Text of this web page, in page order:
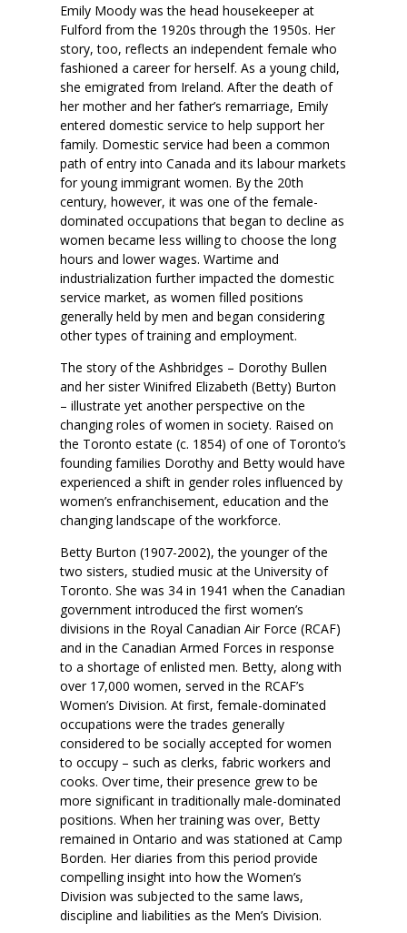
Emily Moody was the head housekeeper at
Fulford from the 1920s through the 1950s. Her
story, too, reflects an independent female who
fashioned a career for herself. As a young child,
she emigrated from Ireland. After the death of
her mother and her father’s remarriage, Emily
entered domestic service to help support her
family. Domestic service had been a common
path of entry into Canada and its labour markets
for young immigrant women. By the 20th
century, however, it was one of the female-
dominated occupations that began to decline as
women became less willing to choose the long
hours and lower wages. Wartime and
industrialization further impacted the domestic
service market, as women filled positions
generally held by men and began considering
other types of training and employment.
The story of the Ashbridges – Dorothy Bullen
and her sister Winifred Elizabeth (Betty) Burton
– illustrate yet another perspective on the
changing roles of women in society. Raised on
the Toronto estate (c. 1854) of one of Toronto’s
founding families Dorothy and Betty would have
experienced a shift in gender roles influenced by
women’s enfranchisement, education and the
changing landscape of the workforce.
Betty Burton (1907-2002), the younger of the
two sisters, studied music at the University of
Toronto. She was 34 in 1941 when the Canadian
government introduced the first women’s
divisions in the Royal Canadian Air Force (RCAF)
and in the Canadian Armed Forces in response
to a shortage of enlisted men. Betty, along with
over 17,000 women, served in the RCAF’s
Women’s Division. At first, female-dominated
occupations were the trades generally
considered to be socially accepted for women
to occupy – such as clerks, fabric workers and
cooks. Over time, their presence grew to be
more significant in traditionally male-dominated
positions. When her training was over, Betty
remained in Ontario and was stationed at Camp
Borden. Her diaries from this period provide
compelling insight into how the Women’s
Division was subjected to the same laws,
discipline and liabilities as the Men’s Division.